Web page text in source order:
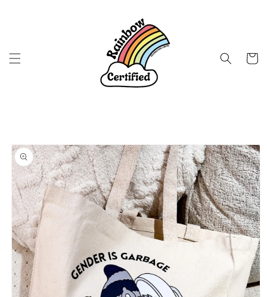
Cart
Skip to
product
information